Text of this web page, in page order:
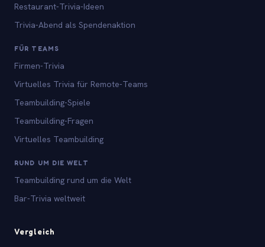
Restaurant-Trivia-Ideen
Trivia-Abend als Spendenaktion
FÜR TEAMS
Firmen-Trivia
Virtuelles Trivia für Remote-Teams
Teambuilding-Spiele
Teambuilding-Fragen
Virtuelles Teambuilding
RUND UM DIE WELT
Teambuilding rund um die Welt
Bar-Trivia weltweit
Vergleich